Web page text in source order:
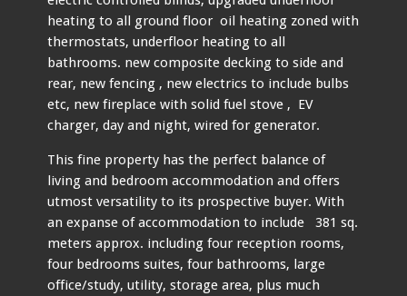
heating to all ground floor oil heating zoned with
thermostats, underfloor heating to all
bathrooms. new composite decking to side and
rear, new fencing , new electrics to include bulbs
etc, new fireplace with solid fuel stove , EV
charger, day and night, wired for generator.
This fine property has the perfect balance of
living and bedroom accommodation and offers
utmost versatility to its prospective buyer. With
an expanse of accommodation to include 381 sq.
meters approx. including four reception rooms,
four bedrooms suites, four bathrooms, large
office/study, utility, storage area, plus much